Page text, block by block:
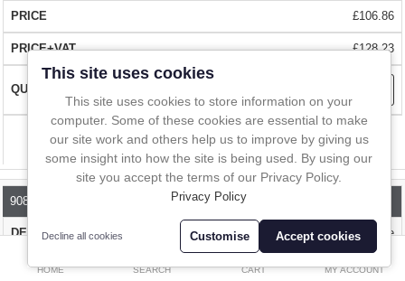
Currency
HOME SEARCH CART MY ACCOUNT
QUALITY
- Made from food grade, FDA and EC compliant HDPE.
HDPE has good chemical resistance and can be easily recycled. The
spoons are sterilised by gamma irradiation.
USP CLASS VI -high quality medical grade polymer that has also
been independently tested to USP 661. Please talk to us about
CLEANROOM MANUFACTURED- The spoons are entirely made in
cleanroom conditions with final packing carried out in a class 10,000
cleanroom. Each scoop is 100% inspected before packing
£106.86
£128.23
Compare
9088H-10S
Double Bagged 10ml Spoon - HDPE - Box/50 - Sterile
10
This site uses cookies
This site uses cookies to store information on your
computer. Some of these cookies are essential to make
our site work and others help us to improve by giving us
some insight into how the site is being used. By using our
site you accept the terms of our Privacy Policy.
Privacy Policy
Decline all cookies Customise Accept cookies